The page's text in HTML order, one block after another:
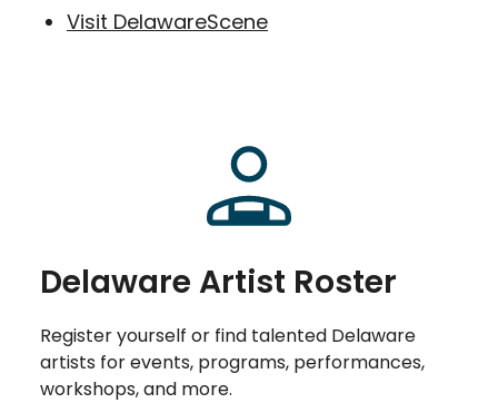
Visit DelawareScene
Delaware Artist Roster
Register yourself or find talented Delaware
artists for events, programs, performances,
workshops, and more.